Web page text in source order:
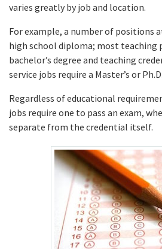
varies greatly by job and location.
For example, a number of positions
high school diploma; most teaching
bachelor’s degree and teaching
service jobs require a Master’s or Ph.D.
Regardless of educational
jobs require one to pass an exam,
separate from the credential itself.